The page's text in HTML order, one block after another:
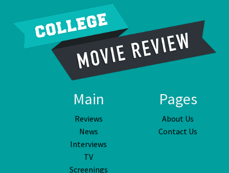
Main
Reviews
News
Interviews
TV
Screenings
Pages
About Us
Contact Us